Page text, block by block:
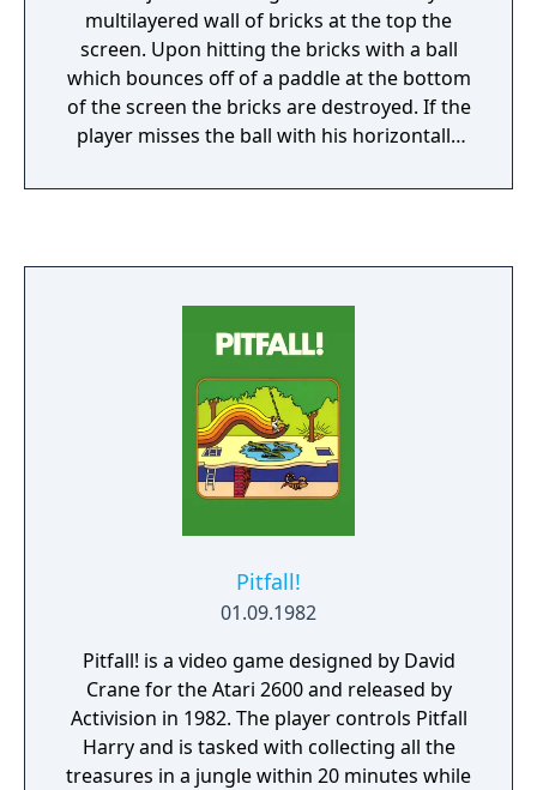
multilayered wall of bricks at the top the
screen. Upon hitting the bricks with a ball
which bounces off of a paddle at the bottom
of the screen the bricks are destroyed. If the
player misses the ball with his horizontally
loosing five balls the game is over.
Pitfall!
01.09.1982
Pitfall! is a video game designed by David
Crane for the Atari 2600 and released by
Activision in 1982. The player controls Pitfall
Harry and is tasked with collecting all the
treasures in a jungle within 20 minutes while